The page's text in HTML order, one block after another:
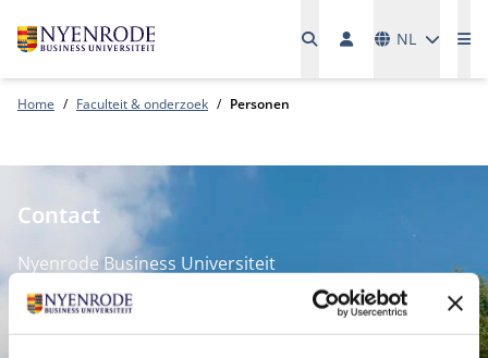
NL
Home Faculteit & onderzoek Personen
Contact
Nyenrode Business Universiteit